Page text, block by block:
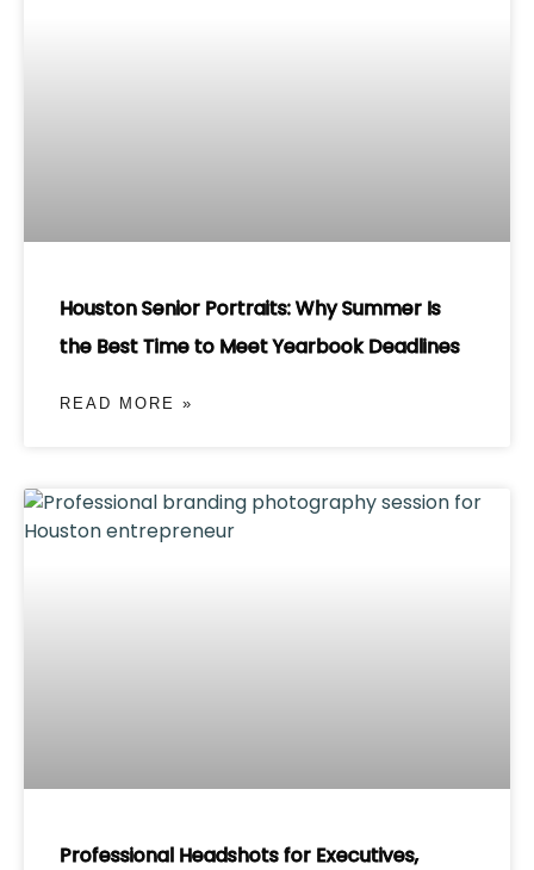
Houston Senior Portraits: Why Summer Is
the Best Time to Meet Yearbook Deadlines
READ MORE »
Professional Headshots for Executives,